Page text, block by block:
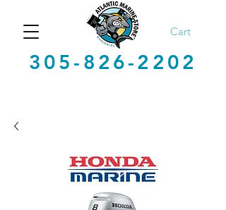
305-826-2202
Cart